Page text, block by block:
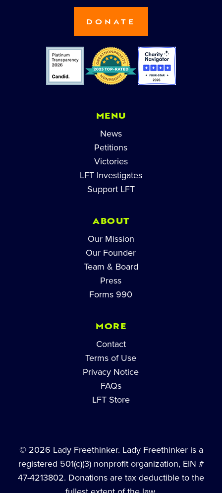
DONATE
MENU
News
Petitions
Victories
LFT Investigates
Support LFT
ABOUT
Our Mission
Our Founder
Team & Board
Press
Forms 990
MORE
Contact
Terms of Use
Privacy Notice
FAQs
LFT Store
© 2026 Lady Freethinker. Lady Freethinker is a
registered 501(c)(3) nonprofit organization, EIN #
47-4213802. Donations are tax deductible to the